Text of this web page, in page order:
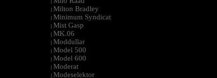
|
| Milton Bradley
| Minimum Syndicat
| Mist Gasp
| MK.06
| Moddullar
| Model 500
| Model 600
| Moderat
| Modeselektor